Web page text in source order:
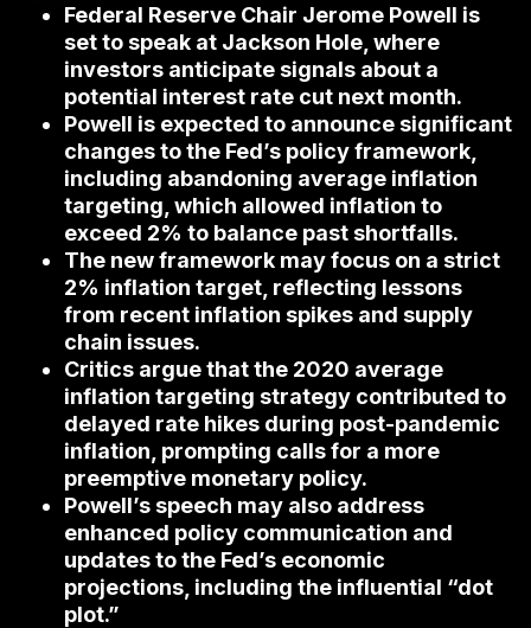
Federal Reserve Chair Jerome Powell is
set to speak at Jackson Hole, where
investors anticipate signals about a
potential interest rate cut next month.
Powell is expected to announce significant
changes to the Fed’s policy framework,
including abandoning average inflation
targeting, which allowed inflation to
exceed 2% to balance past shortfalls.
The new framework may focus on a strict
2% inflation target, reflecting lessons
from recent inflation spikes and supply
chain issues.
Critics argue that the 2020 average
inflation targeting strategy contributed to
delayed rate hikes during post-pandemic
inflation, prompting calls for a more
preemptive monetary policy.
Powell’s speech may also address
enhanced policy communication and
updates to the Fed’s economic
projections, including the influential “dot
plot.”